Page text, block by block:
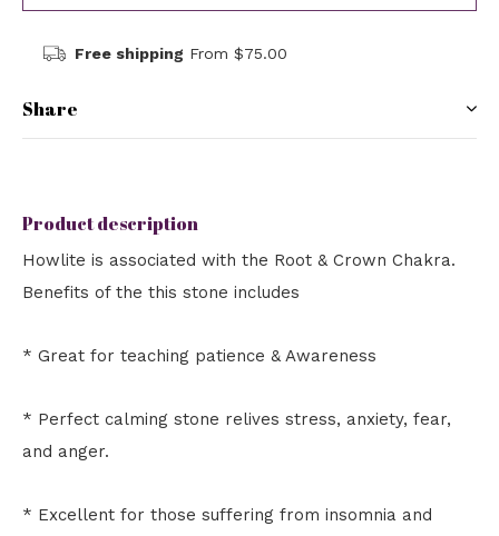
Free shipping From $75.00
Share
Product description
Howlite is associated with the Root & Crown Chakra.
Benefits of the this stone includes
* Great for teaching patience & Awareness
* Perfect calming stone relives stress, anxiety, fear,
and anger.
* Excellent for those suffering from insomnia and